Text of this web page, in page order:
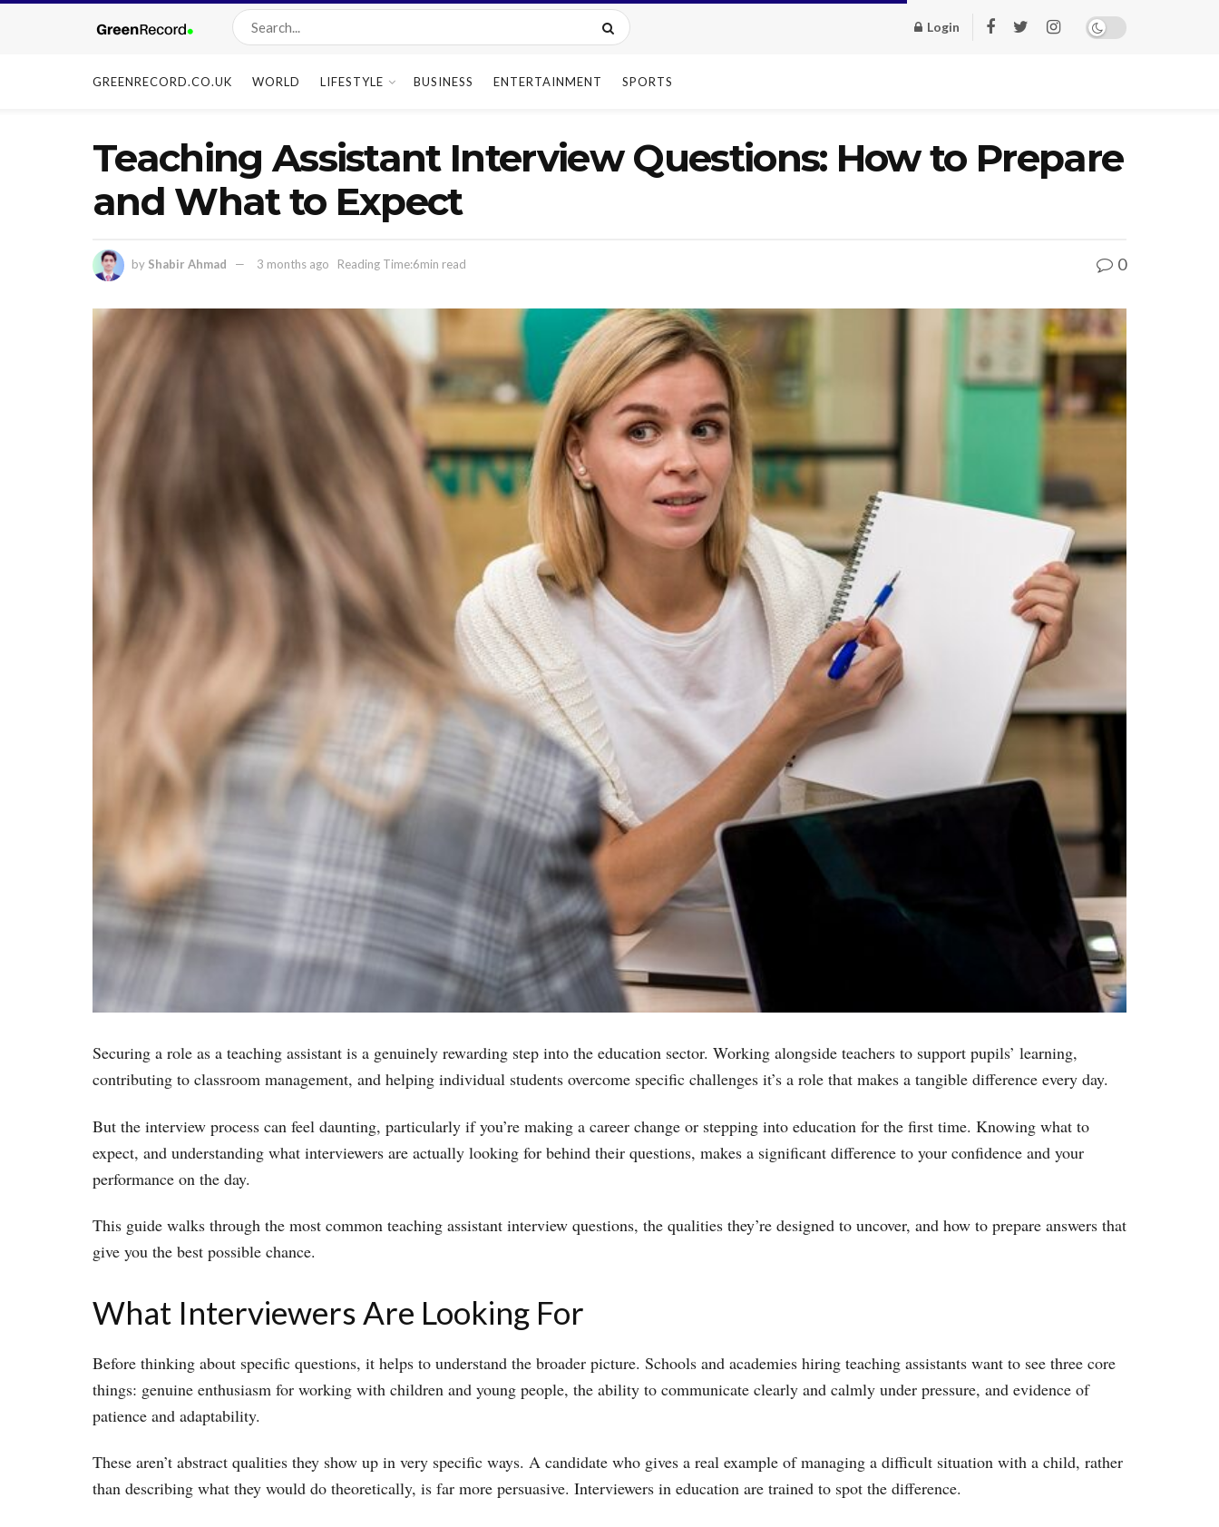
Login
GREENRECORD.CO.UK WORLD LIFESTYLE BUSINESS ENTERTAINMENT SPORTS
Teaching Assistant Interview Questions: How to Prepare
and What to Expect
by Shabir Ahmad 3 months ago Reading Time:6min read 0
Securing a role as a teaching assistant is a genuinely rewarding step into the education sector. Working alongside teachers to support pupils’ learning,
contributing to classroom management, and helping individual students overcome specific challenges it’s a role that makes a tangible difference every day.
But the interview process can feel daunting, particularly if you’re making a career change or stepping into education for the first time. Knowing what to
expect, and understanding what interviewers are actually looking for behind their questions, makes a significant difference to your confidence and your
performance on the day.
This guide walks through the most common teaching assistant interview questions, the qualities they’re designed to uncover, and how to prepare answers that
give you the best possible chance.
What Interviewers Are Looking For
Before thinking about specific questions, it helps to understand the broader picture. Schools and academies hiring teaching assistants want to see three core
things: genuine enthusiasm for working with children and young people, the ability to communicate clearly and calmly under pressure, and evidence of
patience and adaptability.
These aren’t abstract qualities they show up in very specific ways. A candidate who gives a real example of managing a difficult situation with a child, rather
than describing what they would do theoretically, is far more persuasive. Interviewers in education are trained to spot the difference.